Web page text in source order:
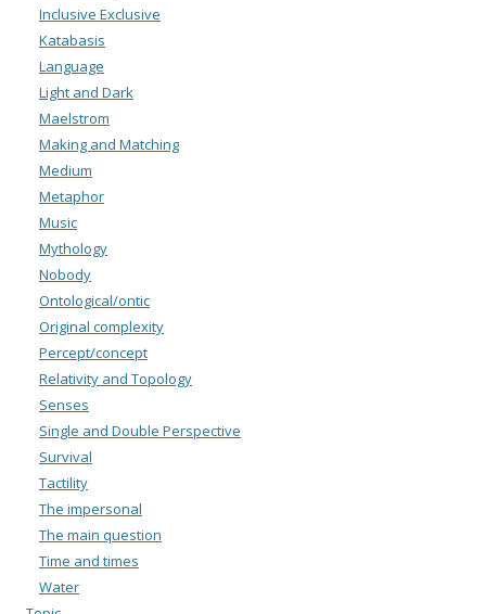
Inclusive Exclusive
Katabasis
Language
Light and Dark
Maelstrom
Making and Matching
Medium
Metaphor
Music
Mythology
Nobody
Ontological/ontic
Original complexity
Percept/concept
Relativity and Topology
Senses
Single and Double Perspective
Survival
Tactility
The impersonal
The main question
Time and times
Water